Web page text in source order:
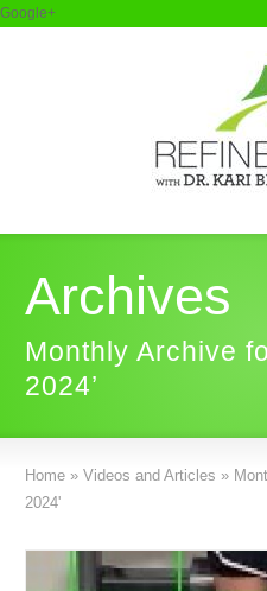
Google+
Archives
Monthly Archive
2024’
Home » Videos and Articles »
2024'